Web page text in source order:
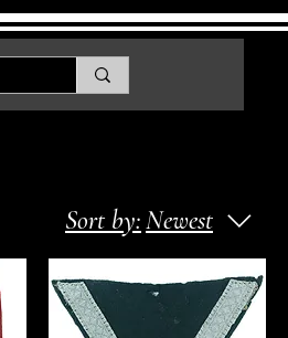
Sort by:Newest